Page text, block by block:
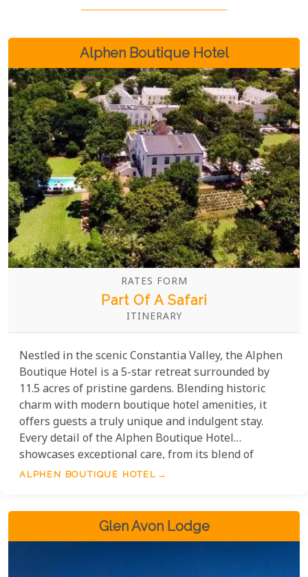
Alphen Boutique Hotel
RATES FORM
Part Of A Safari
ITINERARY
Nestled in the scenic Constantia Valley, the Alphen
Boutique Hotel is a 5-star retreat surrounded by
11.5 acres of pristine gardens. Blending historic
charm with modern boutique hotel amenities, it
offers guests a truly unique and indulgent stay.
Every detail of the Alphen Boutique Hotel
showcases exceptional care, from its blend of
historic charm and modern comforts to its refined
stay in a stunning setting.
ALPHEN BOUTIQUE HOTEL
Glen Avon Lodge